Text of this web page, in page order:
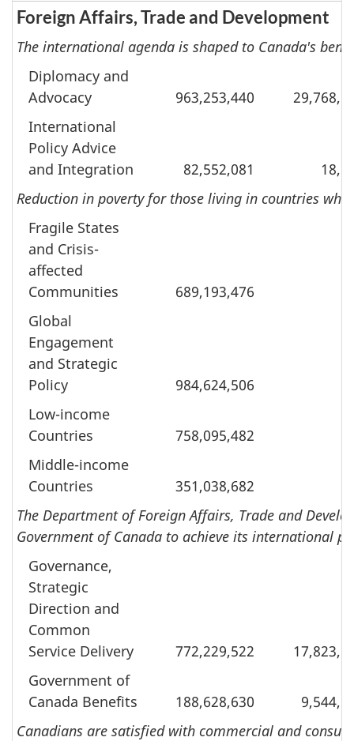
Foreign Affairs, Trade and Development
The international agenda is shaped to Canada's
Diplomacy and
Advocacy
963,253,440
International
Policy Advice
and Integration
82,552,081
Reduction in poverty for those living in countries
Fragile States
and Crisis-
affected
Communities
689,193,476
Global
Engagement
and Strategic
Policy
984,624,506
Low-income
Countries
758,095,482
Middle-income
Countries
351,038,682
The Department of Foreign Affairs, Trade and
Government of Canada to achieve its international
Governance,
Strategic
Direction and
Common
Service Delivery
772,229,522
Government of
Canada Benefits
188,628,630
Canadians are satisfied with commercial and